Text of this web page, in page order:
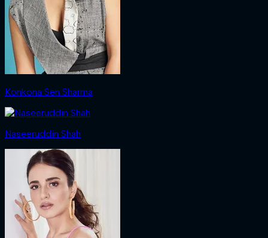
Konkona Sen Sharma
Naseeruddin Shah